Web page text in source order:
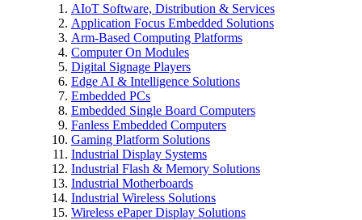
AIoT Software, Distribution & Services
Application Focus Embedded Solutions
Arm-Based Computing Platforms
Computer On Modules
Digital Signage Players
Edge AI & Intelligence Solutions
Embedded PCs
Embedded Single Board Computers
Fanless Embedded Computers
Gaming Platform Solutions
Industrial Display Systems
Industrial Flash & Memory Solutions
Industrial Motherboards
Industrial Wireless Solutions
Wireless ePaper Display Solutions